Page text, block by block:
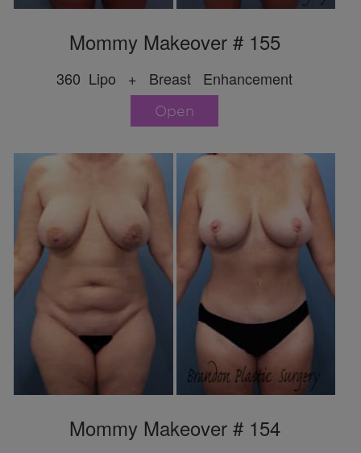
Mommy Makeover # 155
360 Lipo + Breast Enhancement
Open
Mommy Makeover # 154